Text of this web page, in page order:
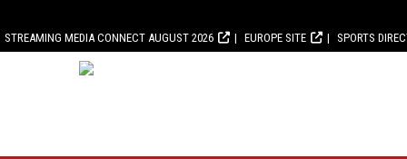
STREAMING MEDIA CONNECT AUGUST 2026 EUROPE SITE SPORTS